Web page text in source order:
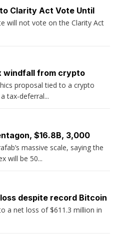
Clarity Act Vote Until
will not vote on the Clarity Act
windfall from crypto
proposal tied to a crypto
tax-deferral...
$16.8B, 3,000
massive scale, saying the
will be 50...
despite record Bitcoin
a net loss of $611.3 million in